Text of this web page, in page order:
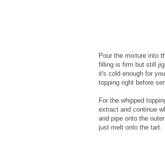
Pour the mixture into
filling is firm but still
it's cold enough for
topping right before
For the whipped
extract and continue
and pipe onto the
just melt onto the tart.